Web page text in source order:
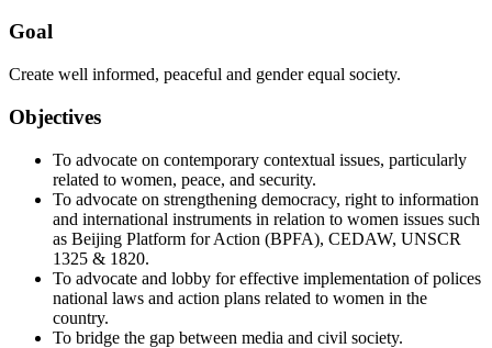
Goal
Create well informed, peaceful and gender equal society.
Objectives
To advocate on contemporary contextual issues, particularly
related to women, peace, and security.
To advocate on strengthening democracy, right to information
and international instruments in relation to women issues such
as Beijing Platform for Action (BPFA), CEDAW, UNSCR
1325 & 1820.
To advocate and lobby for effective implementation of polices
national laws and action plans related to women in the
country.
To bridge the gap between media and civil society.